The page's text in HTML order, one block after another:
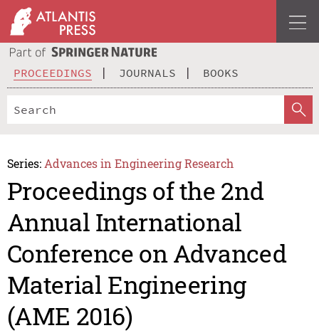
PROCEEDINGS JOURNALS BOOKS
Series: Advances in Engineering Research
Proceedings of the 2nd
Annual International
Conference on Advanced
Material Engineering
(AME 2016)